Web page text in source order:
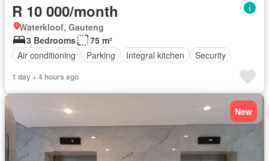
R 10 000/month
Waterkloof, Gauteng
3 Bedrooms
75 m²
Air conditioning
Parking Integral kitchen Security
1 day + 4 hours ago
New